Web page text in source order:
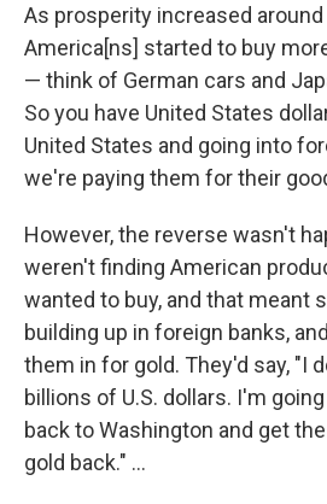
As prosperity increased
America[ns] started to buy
— think of German cars and
So you have United States
United States and going into
we're paying them for their
However, the reverse wasn't
weren't finding American
wanted to buy, and that meant
building up in foreign banks,
them in for gold. They'd say, "I
billions of U.S. dollars. I'm
back to Washington and get
gold back." ...